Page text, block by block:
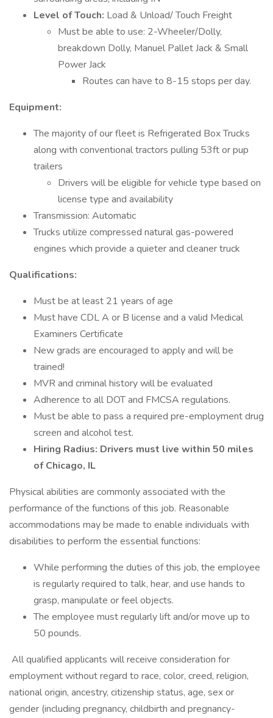
Level of Touch: Load & Unload/ Touch Freight
Must be able to use: 2-Wheeler/Dolly,
breakdown Dolly, Manuel Pallet Jack & Small
Power Jack
Routes can have to 8-15 stops per day.
Equipment:
The majority of our fleet is Refrigerated Box Trucks
along with conventional tractors pulling 53ft or pup
trailers
Drivers will be eligible for vehicle type based on
license type and availability
Transmission: Automatic
Trucks utilize compressed natural gas-powered
engines which provide a quieter and cleaner truck
Qualifications:
Must be at least 21 years of age
Must have CDL A or B license and a valid Medical
Examiners Certificate
New grads are encouraged to apply and will be
trained!
MVR and criminal history will be evaluated
Adherence to all DOT and FMCSA regulations.
Must be able to pass a required pre-employment drug
screen and alcohol test.
Hiring Radius: Drivers must live within 50 miles
of Chicago, IL
Physical abilities are commonly associated with the
performance of the functions of this job. Reasonable
accommodations may be made to enable individuals with
disabilities to perform the essential functions:
While performing the duties of this job, the employee
is regularly required to talk, hear, and use hands to
grasp, manipulate or feel objects.
The employee must regularly lift and/or move up to
50 pounds.
All qualified applicants will receive consideration for
employment without regard to race, color, creed, religion,
national origin, ancestry, citizenship status, age, sex or
gender (including pregnancy, childbirth and pregnancy-